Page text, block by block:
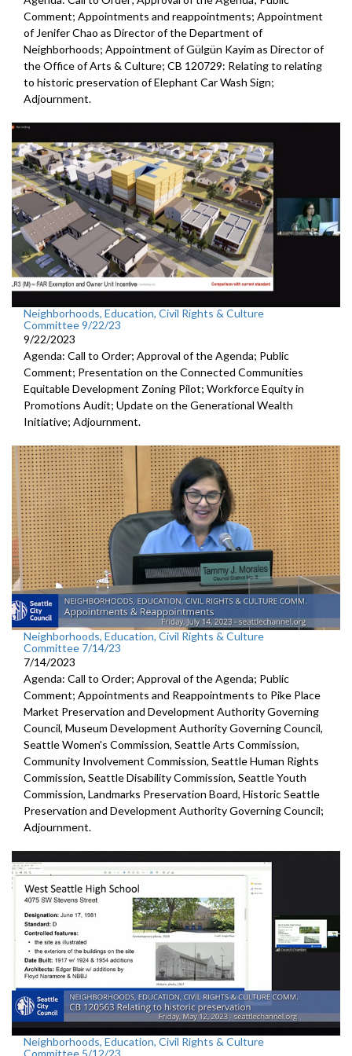
Comment; Appointments and reappointments; Appointment
of Jenifer Chao as Director of the Department of
Neighborhoods; Appointment of Gülgün Kayim as Director of
the Office of Arts & Culture; CB 120729: Relating to relating
to historic preservation of Elephant Car Wash Sign;
Adjournment.
Neighborhoods, Education, Civil Rights & Culture
Committee 9/22/23
9/22/2023
Agenda: Call to Order; Approval of the Agenda; Public
Comment; Presentation on the Connected Communities
Equitable Development Zoning Pilot; Workforce Equity in
Promotions Audit; Update on the Generational Wealth
Initiative; Adjournment.
Neighborhoods, Education, Civil Rights & Culture
Committee 7/14/23
7/14/2023
Agenda: Call to Order; Approval of the Agenda; Public
Comment; Appointments and Reappointments to Pike Place
Market Preservation and Development Authority Governing
Council, Museum Development AuthorityGoverning Council,
Seattle Women's Commission, Seattle Arts Commission,
Community Involvement Commission, Seattle Human Rights
Commission, Seattle Disability Commission, Seattle Youth
Commission, Landmarks Preservation Board, Historic Seattle
Preservation and Development Authority Governing Council;
Adjournment.
Neighborhoods, Education, Civil Rights & Culture